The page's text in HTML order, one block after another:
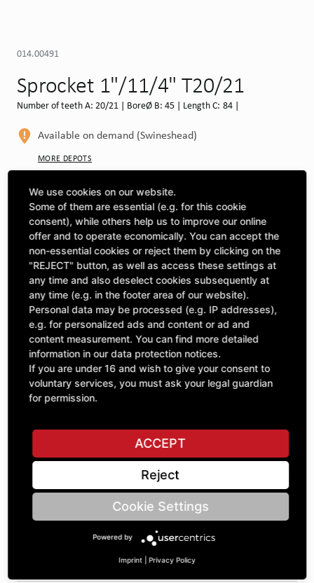
014.00491
Sprocket 1"/11/4" T20/21
Number of teeth A: 20/21 | BoreØ B: 45 | Length C: 84 |
Available on demand (Swineshead)
MORE DEPOTS
Select machine to see compatibility
SELECT MACHINE
CLICK & COLLECT
Pick up orders at your preferred depot
£421.50
excl. VAT
Quantity
ADD TO CART
Specifications
DESCRIPTION
SPROCKETS DOUBLE UNEQUAL 1" | Number of teeth A:
20/21 | BoreØ B: 45 | Length C: 84 |
We use cookies on our website.
Some of them are essential (e.g. for this cookie
consent), while others help us to improve our online
offer and to operate economically. You can accept the
non-essential cookies or reject them by clicking on the
"REJECT" button, as well as access these settings at
any time and also deselect cookies subsequently at
any time (e.g. in the footer area of our website).
Personal data may be processed (e.g. IP addresses),
e.g. for personalized ads and content or ad and
content measurement. You can find more detailed
information in our data protection notices.
If you are under 16 and wish to give your consent to
voluntary services, you must ask your legal guardian
for permission.
ACCEPT
Reject
Cookie Settings
Powered by
Imprint Privacy Policy